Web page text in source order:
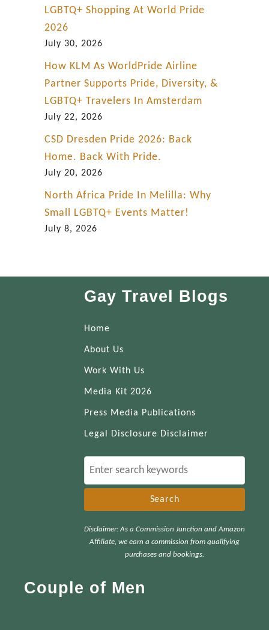
LGBTQ+ Shopping At World Pride
2026
July 30, 2026
How KLM As WorldPride Airline
Partner Supports Pride, Diversity, &
LGBTQ+ Travelers In Amsterdam
July 22, 2026
CSD Dresden Pride 2026: Back
Home. Back With Pride.
July 20, 2026
North Africa Pride In Melilla: Why
Small LGBTQ+ Events Matter!
July 8, 2026
Gay Travel Blogs
Home
About Us
Work With Us
Media Kit 2026
Press Media Publications
Legal Disclosure Disclaimer
e
c
Disclaimer: As a Commission Junction and Amazon
Affiliate, we earn a commission from qualifying
purchases and bookings.
Couple of Men